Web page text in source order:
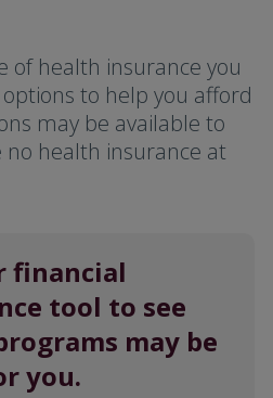
of health insurance you
to help you afford
may be available to
no health insurance at
financial
tool to see
may be
you.